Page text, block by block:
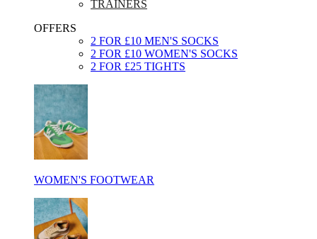
TRAINERS
OFFERS
2 FOR £10 MEN'S SOCKS
2 FOR £10 WOMEN'S SOCKS
2 FOR £25 TIGHTS
WOMEN'S FOOTWEAR